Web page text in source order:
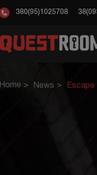
380(95)1025708
Home News Escape